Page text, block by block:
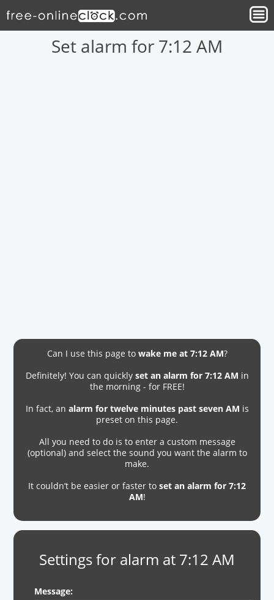
Set alarm for 7:12 AM
Can I use this page to wake me at 7:12 AM?
Definitely! You can quickly set an alarm for 7:12 AM in
the morning - for FREE!
In fact, an alarm for twelve minutes past seven AM is
preset on this page.
All you need to do is to enter a custom message
(optional) and select the sound you want the alarm to
make.
It couldn’t be easier or faster to set an alarm for 7:12
AM!
Settings for alarm at 7:12 AM
Message: